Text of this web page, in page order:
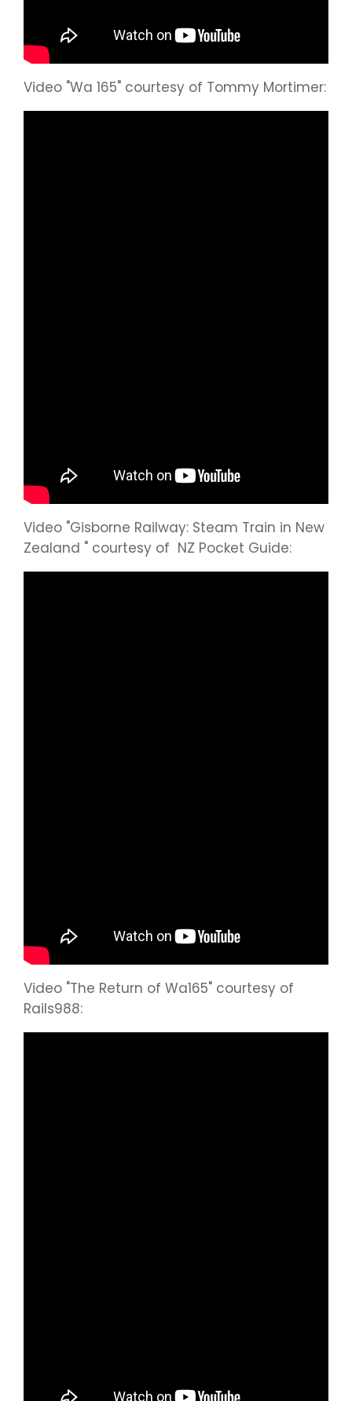
Video "Wa 165" courtesy of Tommy Mortimer:
Video "Gisborne Railway: Steam Train in New
Zealand " courtesy of NZ Pocket Guide:
Video "The Return of Wa165" courtesy of
Rails988: